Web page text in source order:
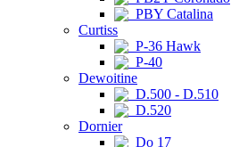
PBY Catalina
Curtiss
P-36 Hawk
P-40
Dewoitine
D.500 - D.510
D.520
Dornier
Do 17